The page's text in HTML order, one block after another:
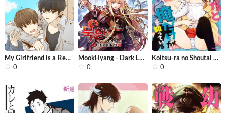
My Girlfriend is a Real Man
0
MookHyang - Dark Lady
0
Koitsu-ra no Shoutai ga Onnada to Or...
0